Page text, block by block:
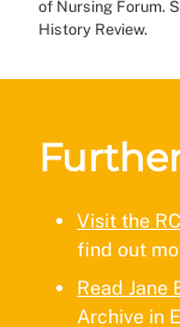
of Nursing Forum.
History Review.
Visit the
find out
Read Jane
Archive in